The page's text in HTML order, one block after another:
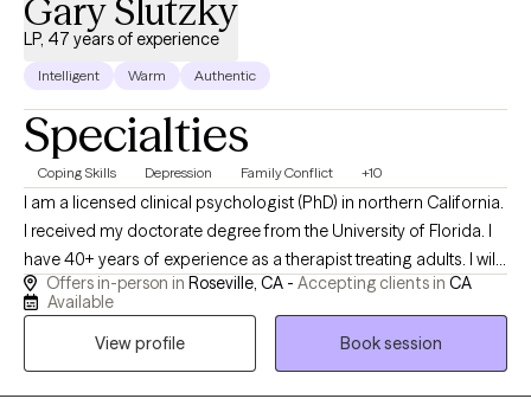
Gary Slutzky
LP, 47 years of experience
Intelligent Warm Authentic
Specialties
Coping Skills Depression Family Conflict +10
I am a licensed clinical psychologist (PhD) in northern California.
I received my doctorate degree from the University of Florida. I
have 40+ years of experience as a therapist treating adults. I will
only see patients in-person in my office. Phone calls and
texting/emails are used for communication as necessary
between visits. I initially address what prompted an individual to
seek help at this particular time, ie why now? I help people clarify
issues--concerns, thoughts, feelings, situations--and
Offers in-person in Roseville, CA - Accepting clients in CA
Available
View profile
Book session